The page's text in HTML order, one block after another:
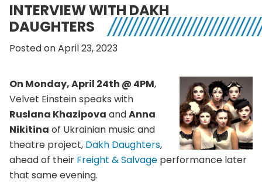
INTERVIEW WITH DAKH
DAUGHTERS
Posted on April 23, 2023
On Monday, April 24th @ 4PM,
Velvet Einstein speaks with
Ruslana Khazipova andAnna
Nikitina of Ukrainian music and
theatre project, Dakh Daughters,
ahead of their Freight & Salvage performance later
that same evening.